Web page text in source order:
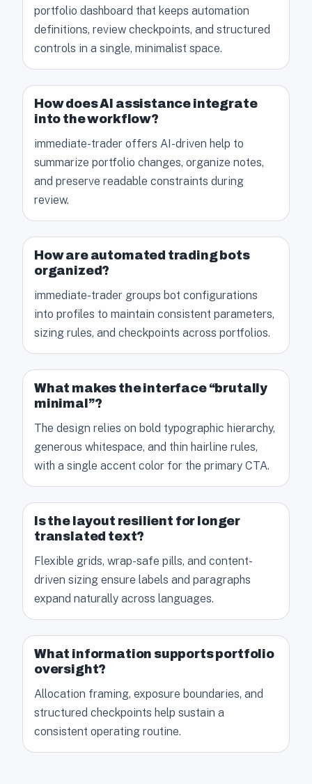
portfolio dashboard that keeps automation
definitions, review checkpoints, and structured
controls in a single, minimalist space.
How does AI assistance integrate
into the workflow?
immediate-trader offers AI-driven help to
summarize portfolio changes, organize notes,
and preserve readable constraints during
review.
How are automated trading bots
organized?
immediate-trader groups bot configurations
into profiles to maintain consistent parameters,
sizing rules, and checkpoints across portfolios.
What makes the interface “brutally
minimal”?
The design relies on bold typographic hierarchy,
generous whitespace, and thin hairline rules,
with a single accent color for the primary CTA.
Is the layout resilient for longer
translated text?
Flexible grids, wrap-safe pills, and content-
driven sizing ensure labels and paragraphs
expand naturally across languages.
What information supports portfolio
oversight?
Allocation framing, exposure boundaries, and
structured checkpoints help sustain a
consistent operating routine.